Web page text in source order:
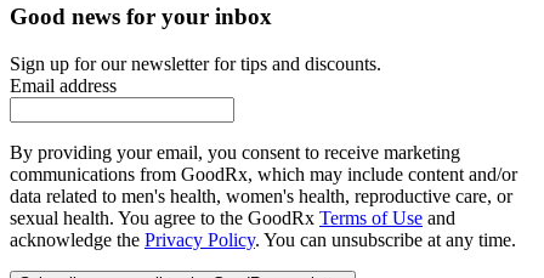
Good news for your inbox
Sign up for our newsletter for tips and discounts.
Email address
By providing your email, you consent to receive marketing
communications from GoodRx, which may include content and/or
data related to men's health, women's health, reproductive care, or
sexual health. You agree to the GoodRx Terms of Use and
acknowledge the Privacy Policy. You can unsubscribe at any time.